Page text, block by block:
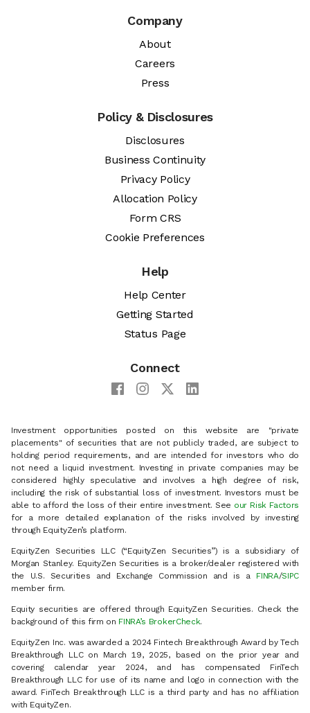
Company
About
Careers
Press
Policy & Disclosures
Disclosures
Business Continuity
Privacy Policy
Allocation Policy
Form CRS
Cookie Preferences
Help
Help Center
Getting Started
Status Page
Connect
Investment opportunities posted on this website are "private
placements" of securities that are not publicly traded, are subject to
holding period requirements, and are intended for investors who do
not need a liquid investment. Investing in private companies may be
considered highly speculative and involves a high degree of risk,
including the risk of substantial loss of investment. Investors must be
able to afford the loss of their entire investment. See our Risk Factors
for a more detailed explanation of the risks involved by investing
through EquityZen’s platform.
EquityZen Securities LLC (“EquityZen Securities”) is a subsidiary of
Morgan Stanley. EquityZen Securities is a broker/dealer registered with
the U.S. Securities and Exchange Commission and is a FINRA/SIPC
member firm.
Equity securities are offered through EquityZen Securities. Check the
background of this firm on FINRA’s BrokerCheck.
EquityZen Inc. was awarded a 2024 Fintech Breakthrough Award by Tech
Breakthrough LLC on March 19, 2025, based on the prior year and
covering calendar year 2024, and has compensated FinTech
Breakthrough LLC for use of its name and logo in connection with the
award. FinTech Breakthrough LLC is a third party and has no affiliation
with EquityZen.